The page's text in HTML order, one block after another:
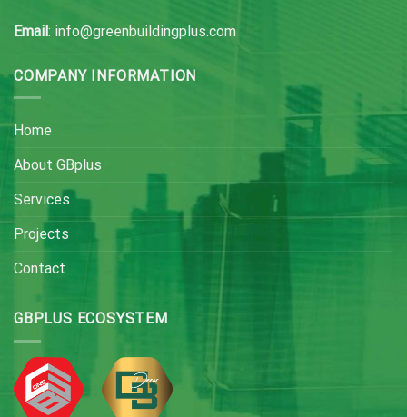
Email: info@greenbuildingplus.com
COMPANY INFORMATION
Home
About GBplus
Services
Projects
Contact
GBPLUS ECOSYSTEM